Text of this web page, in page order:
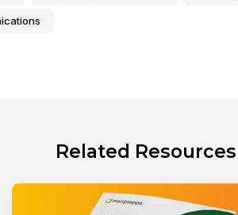
Related Resources